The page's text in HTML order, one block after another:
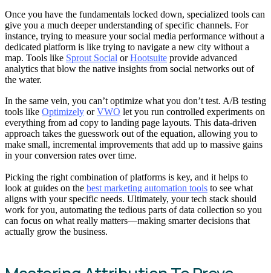
Once you have the fundamentals locked down, specialized tools can
give you a much deeper understanding of specific channels. For
instance, trying to measure your social media performance without a
dedicated platform is like trying to navigate a new city without a
map. Tools like Sprout Social orHootsuite provide advanced
analytics that blow the native insights from social networks out of
the water.
In the same vein, you can’t optimize what you don’t test. A/B testing
tools like Optimizely orVWO let you run controlled experiments on
everything from ad copy to landing page layouts. This data-driven
approach takes the guesswork out of the equation, allowing you to
make small, incremental improvements that add up to massive gains
in your conversion rates over time.
Picking the right combination of platforms is key, and it helps to
look at guides on the best marketing automation tools to see what
aligns with your specific needs. Ultimately, your tech stack should
work for you, automating the tedious parts of data collection so you
can focus on what really matters—making smarter decisions that
actually grow the business.